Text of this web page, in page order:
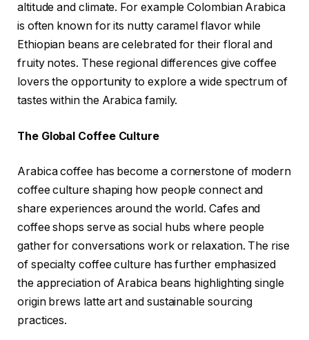
altitude and climate. For example Colombian Arabica
is often known for its nutty caramel flavor while
Ethiopian beans are celebrated for their floral and
fruity notes. These regional differences give coffee
lovers the opportunity to explore a wide spectrum of
tastes within the Arabica family.
The Global Coffee Culture
Arabica coffee has become a cornerstone of modern
coffee culture shaping how people connect and
share experiences around the world. Cafes and
coffee shops serve as social hubs where people
gather for conversations work or relaxation. The rise
of specialty coffee culture has further emphasized
the appreciation of Arabica beans highlighting single
origin brews latte art and sustainable sourcing
practices.